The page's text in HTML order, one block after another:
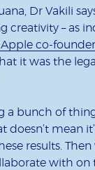
Dr Vakili
creativity – as
co-
it was the
a bunch of
doesn’t mean
results.
with on